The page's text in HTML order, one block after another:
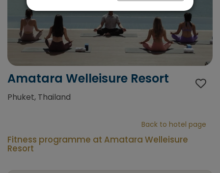
Amatara Welleisure Resort
Phuket, Thailand
Back to hotel page
Fitness programme at Amatara Welleisure
Resort